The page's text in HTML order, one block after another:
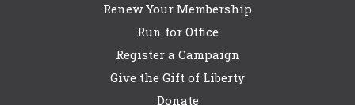
Renew Your Membership
Run for Office
Register a Campaign
Give the Gift of Liberty
Donate